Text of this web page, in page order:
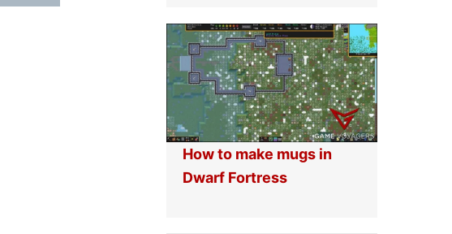
How to make mugs in
Dwarf Fortress